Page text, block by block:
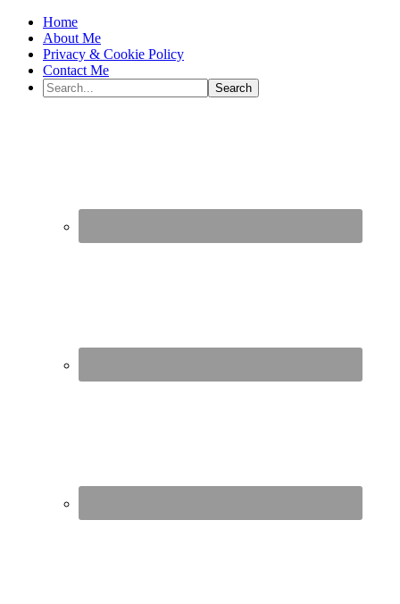
Home
About Me
Privacy & Cookie Policy
Contact Me